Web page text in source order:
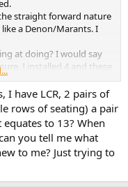
straight forward nature
a Denon/Marants. I
at doing? I would say
I installed 4 and these
All surrounds. Also the
ceiling mount them
which isn’t a bad thing
degrees
short list if not
have but I needed a
I have LCR, 2 pairs of
rows of seating) a pair
to 13? When
you tell me what
to me? Just trying to